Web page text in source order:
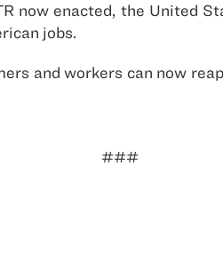
now enacted, the
jobs.
and workers can now
###